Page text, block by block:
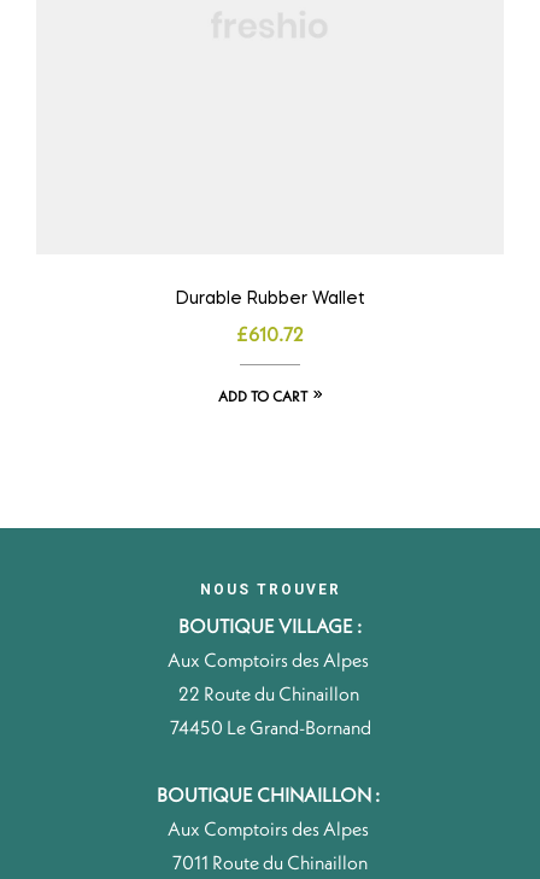
Durable Rubber Wallet
£610.72
ADD TO CART
NOUS TROUVER
BOUTIQUE VILLAGE :
Aux Comptoirs des Alpes
22 Route du Chinaillon
74450 Le Grand-Bornand
BOUTIQUE CHINAILLON :
Aux Comptoirs des Alpes
7011 Route du Chinaillon